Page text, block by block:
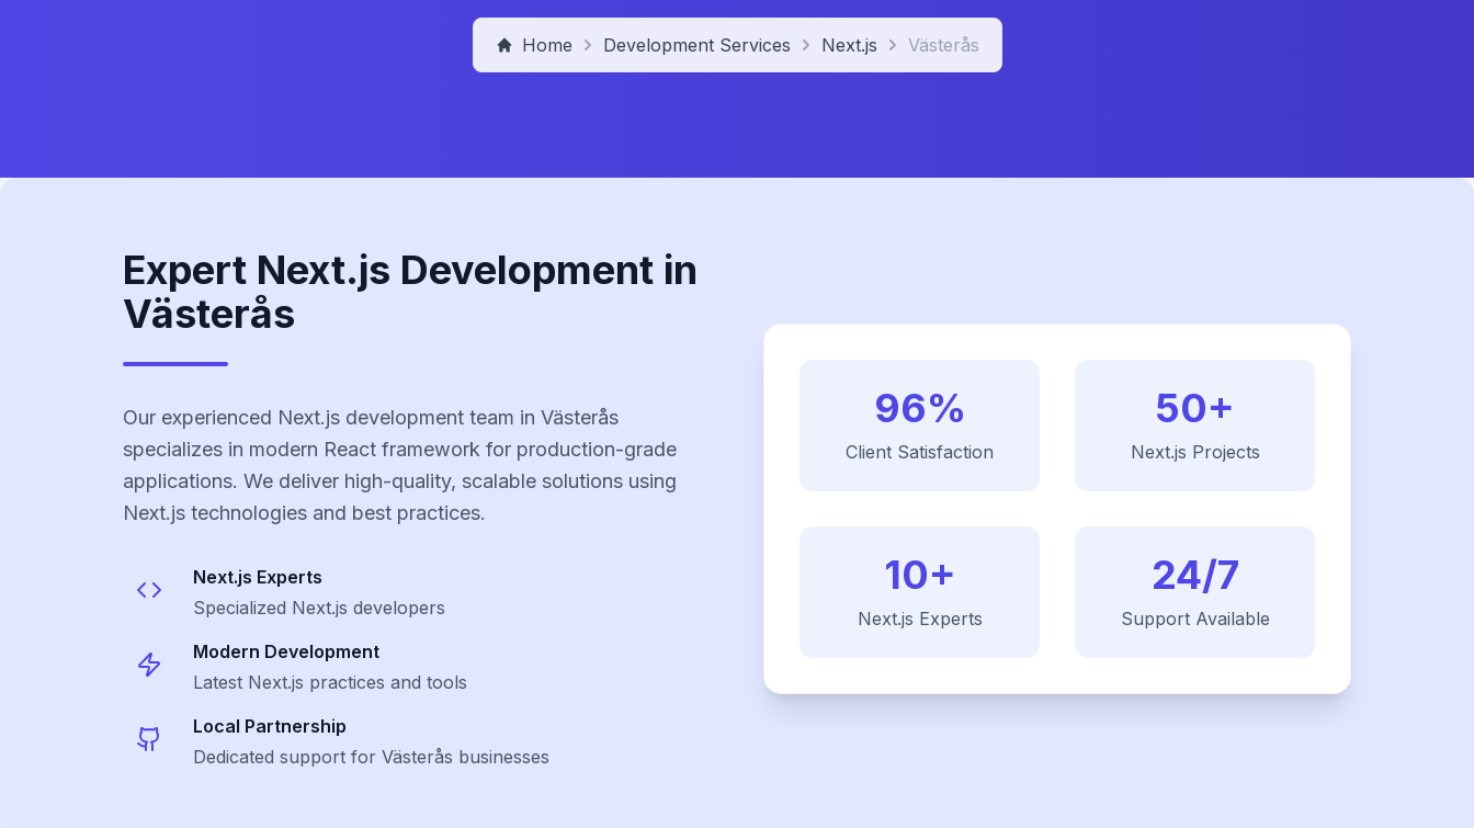
Home Development Services Next.js Västerås
Expert Next.js Development in
Västerås
Our experienced Next.js development team in Västerås
specializes in modern React framework for production-grade
applications. We deliver high-quality, scalable solutions using
Next.js technologies and best practices.
Next.js Experts
Specialized Next.js developers
Modern Development
Latest Next.js practices and tools
Local Partnership
Dedicated support for Västerås businesses
96%
Client Satisfaction
50+
Next.js Projects
10+
Next.js Experts
24/7
Support Available